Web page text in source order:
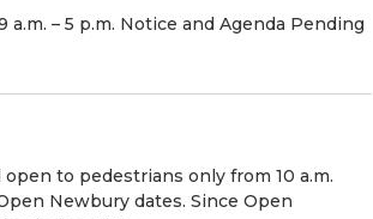
– 5 p.m. Notice and Agenda Pending
to pedestrians only from 10 a.m.
Newbury dates. Since Open